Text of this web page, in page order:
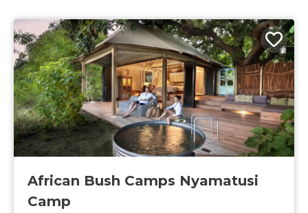
African Bush Camps Nyamatusi
Camp